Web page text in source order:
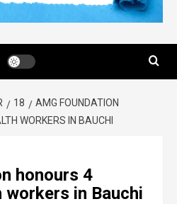
18
AMG FOUNDATION
WORKERS IN BAUCHI
honours 4
in Bauchi